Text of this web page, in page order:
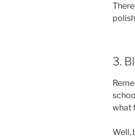
3.
what
Well,